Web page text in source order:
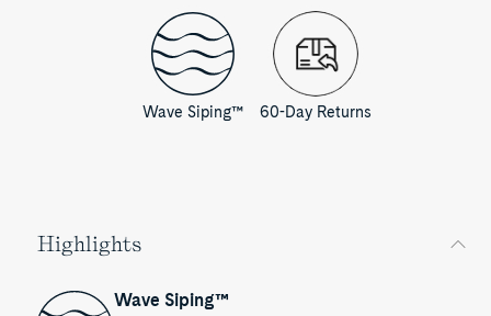
Wave Siping™ 60-Day Returns
Highlights
Wave Siping™